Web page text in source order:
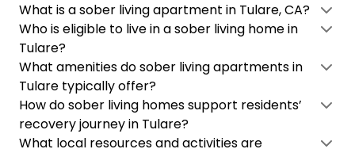
What is a sober living apartment in Tulare, CA?
Who is eligible to live in a sober living home in
Tulare?
What amenities do sober living apartments in
Tulare typically offer?
How do sober living homes support residents’
recovery journey in Tulare?
What local resources and activities are